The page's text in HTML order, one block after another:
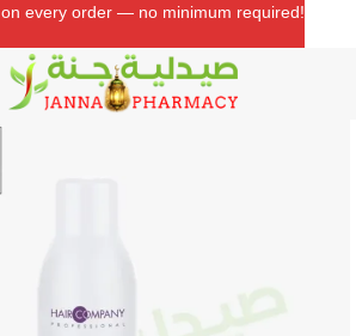
Hair Color
on every order — no minimum required!